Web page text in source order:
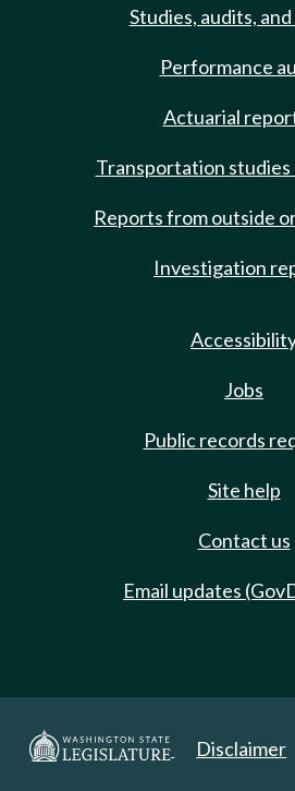
Studies, audits,
Performance
Actuarial
Transportation studies
Reports from outside
Investigation
Jobs
Public records
Site help
Contact us
Email updates
Disclaimer